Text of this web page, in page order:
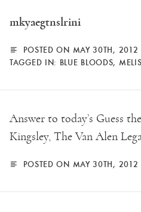
mkyaegtnslrini
POSTED ON MAY 30TH, 2012
TAGGED IN: BLUE BLOODS,
Answer to today’s Guess
Kingsley, The Van Alen
POSTED ON MAY 30TH, 2012